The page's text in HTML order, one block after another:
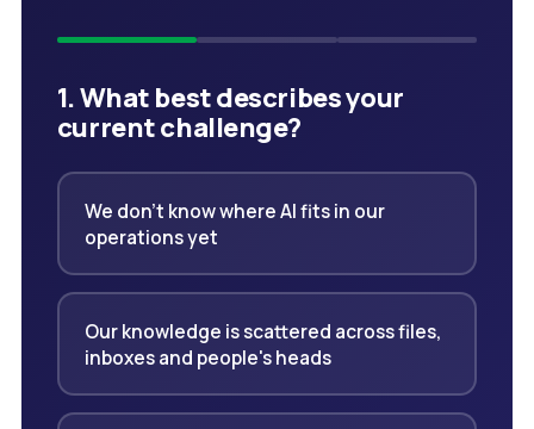
1. What best describes your
current challenge?
We don't know where AI fits in our
operations yet
Our knowledge is scattered across files,
inboxes and people's heads